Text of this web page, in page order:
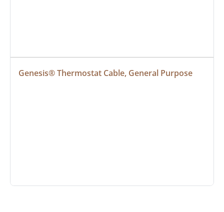
Genesis® Thermostat Cable, General Purpose